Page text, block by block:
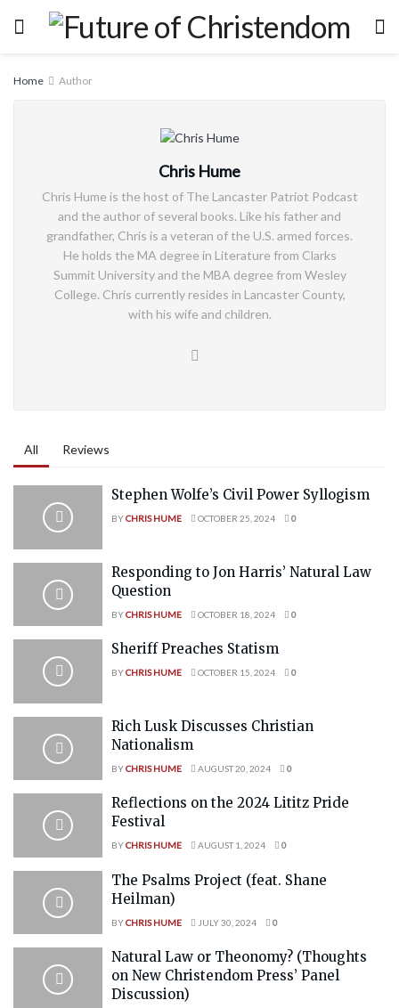
Home Author
Chris Hume
Chris Hume is the host of The Lancaster Patriot Podcast
and the author of several books. Like his father and
grandfather, Chris is a veteran of the U.S. armed forces.
He holds the MA degree in Literature from Clarks
Summit University and the MBA degree from Wesley
College. Chris currently resides in Lancaster County,
with his wife and children.
All Reviews
Stephen Wolfe’s Civil Power Syllogism
BYCHRIS HUME OCTOBER 25, 2024 0
Responding to Jon Harris’ Natural Law
Question
BYCHRIS HUME OCTOBER 18, 2024 0
Sheriff Preaches Statism
BYCHRIS HUME OCTOBER 15, 2024 0
Rich Lusk Discusses Christian
Nationalism
BYCHRIS HUME AUGUST 20, 2024 0
Reflections on the 2024 Lititz Pride
Festival
BYCHRIS HUME AUGUST 1, 2024 0
The Psalms Project (feat. Shane
Heilman)
BYCHRIS HUME JULY 30, 2024 0
Natural Law or Theonomy? (Thoughts
on New Christendom Press’ Panel
Discussion)